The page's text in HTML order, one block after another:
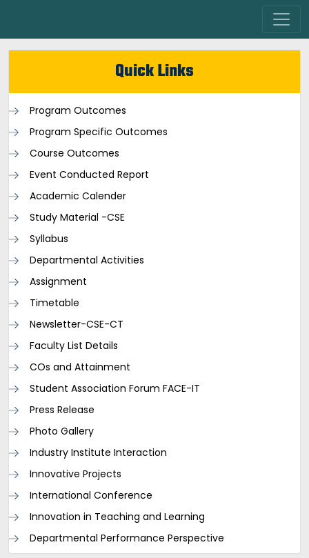
Quick Links
Program Outcomes
Program Specific Outcomes
Course Outcomes
Event Conducted Report
Academic Calender
Study Material -CSE
Syllabus
Departmental Activities
Assignment
Timetable
Newsletter-CSE-CT
Faculty List Details
COs and Attainment
Student Association Forum FACE-IT
Press Release
Photo Gallery
Industry Institute Interaction
Innovative Projects
International Conference
Innovation in Teaching and Learning
Departmental Performance Perspective